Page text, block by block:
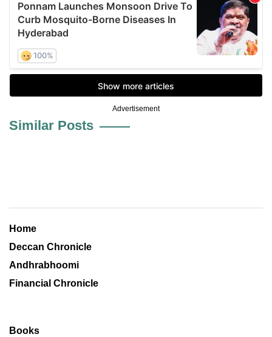
Advertisement
Similar Posts
Home
Deccan Chronicle
Andhrabhoomi
Financial Chronicle
Books